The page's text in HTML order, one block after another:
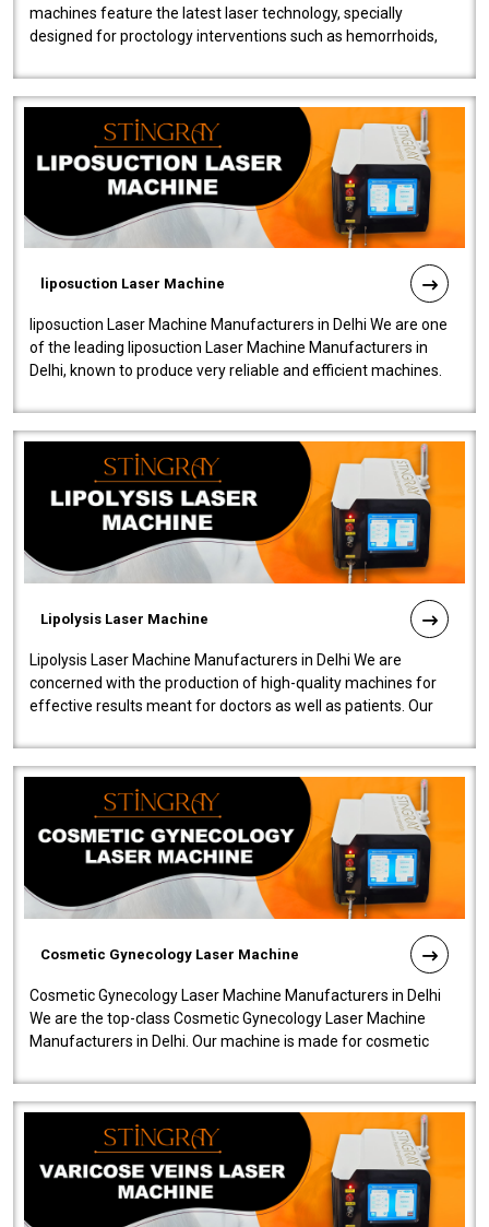
machines feature the latest laser technology, specially
designed for proctology interventions such as hemorrhoids,
liposuction Laser Machine
liposuction Laser Machine Manufacturers in Delhi We are one
of the leading liposuction Laser Machine Manufacturers in
Delhi, known to produce very reliable and efficient machines.
Lipolysis Laser Machine
Lipolysis Laser Machine Manufacturers in Delhi We are
concerned with the production of high-quality machines for
effective results meant for doctors as well as patients. Our
Cosmetic Gynecology Laser Machine
Cosmetic Gynecology Laser Machine Manufacturers in Delhi
We are the top-class Cosmetic Gynecology Laser Machine
Manufacturers in Delhi. Our machine is made for cosmetic